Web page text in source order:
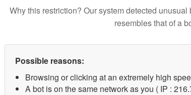
Why this restriction? Our system detected
resembles that of a
Possible reasons:
Browsing or clicking at an extremely high
A bot is on the same network as you ( IP :